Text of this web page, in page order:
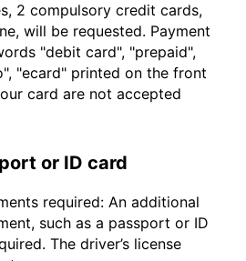
2 compulsory credit cards,
will be requested. Payment
"debit card", "prepaid",
"ecard" printed on the front
card are not accepted
or ID card
required: An additional
such as a passport or ID
The driver’s license